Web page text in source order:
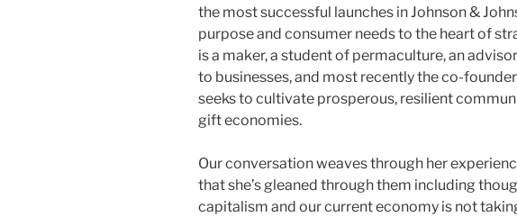
the most successful launches in Johnson &
purpose and consumer needs to the heart of
is a maker, a student of permaculture, an
to businesses, and most recently the co-
seeks to cultivate prosperous, resilient
gift economies.
Our conversation weaves through her
that she’s gleaned through them including
capitalism and our current economy is not